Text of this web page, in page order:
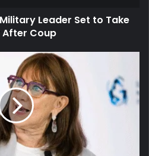
Leader Set to Take
After Coup